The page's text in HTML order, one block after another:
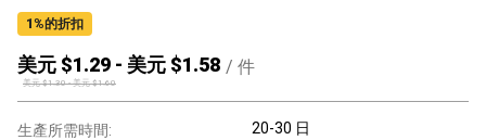
1 %的折扣
美元 $1.29 - 美元 $1.58 / 件
美元 $1.30-美元 $1.60
生產所需時間: 20-30 日